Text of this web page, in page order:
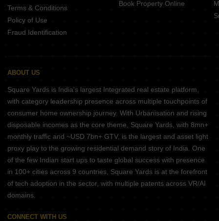
Terms & Conditions
Policy of Use
Fraud Identification
Book Property Online
ABOUT US
Square Yards is India's largest Integrated real estate platform,
with category leadership presence across multiple touchpoints of
consumer home ownership journey. With Urbanisation and rising
disposable incomes as the core theme, Square Yards, with 8mn+
monthly traffic and ~USD 7bn+ GTV, is the largest and asset light
proxy play to the growing residential demand story of India. One
of the few Indian start ups to taste global success with presence
in 100+ cities across 9 countries, Square Yards is at the forefront
of tech adoption in the sector, with multiple patents across VR/AI
domains.
CONNECT WITH US